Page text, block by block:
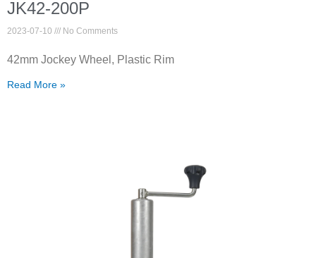
JK42-200P
2023-07-10 No Comments
42mm Jockey Wheel, Plastic Rim
Read More »